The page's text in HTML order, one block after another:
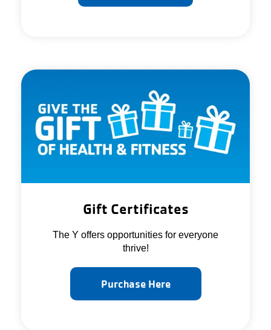
Gift Certificates
The Y offers opportunities for everyone
thrive!
Purchase Here